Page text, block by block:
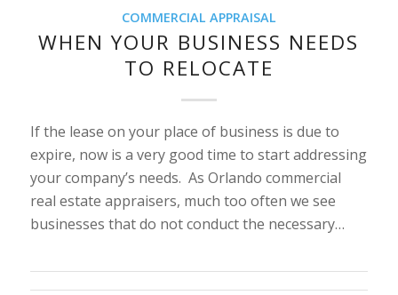
COMMERCIAL APPRAISAL
WHEN YOUR BUSINESS NEEDS
TO RELOCATE
If the lease on your place of business is due to
expire, now is a very good time to start addressing
your company’s needs. As Orlando commercial
real estate appraisers, much too often we see
businesses that do not conduct the necessary…